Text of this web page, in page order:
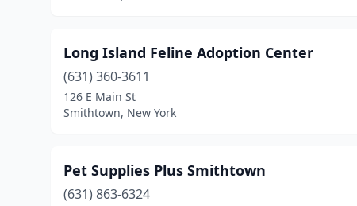
Long Island Feline Adoption Center
(631) 360-3611
126 E Main St
Smithtown, New York
Pet Supplies Plus Smithtown
(631) 863-6324